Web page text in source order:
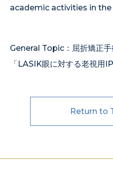
academic activities in
General Topic：屈折矯正手
「LASIK眼に対する老視用
Return to